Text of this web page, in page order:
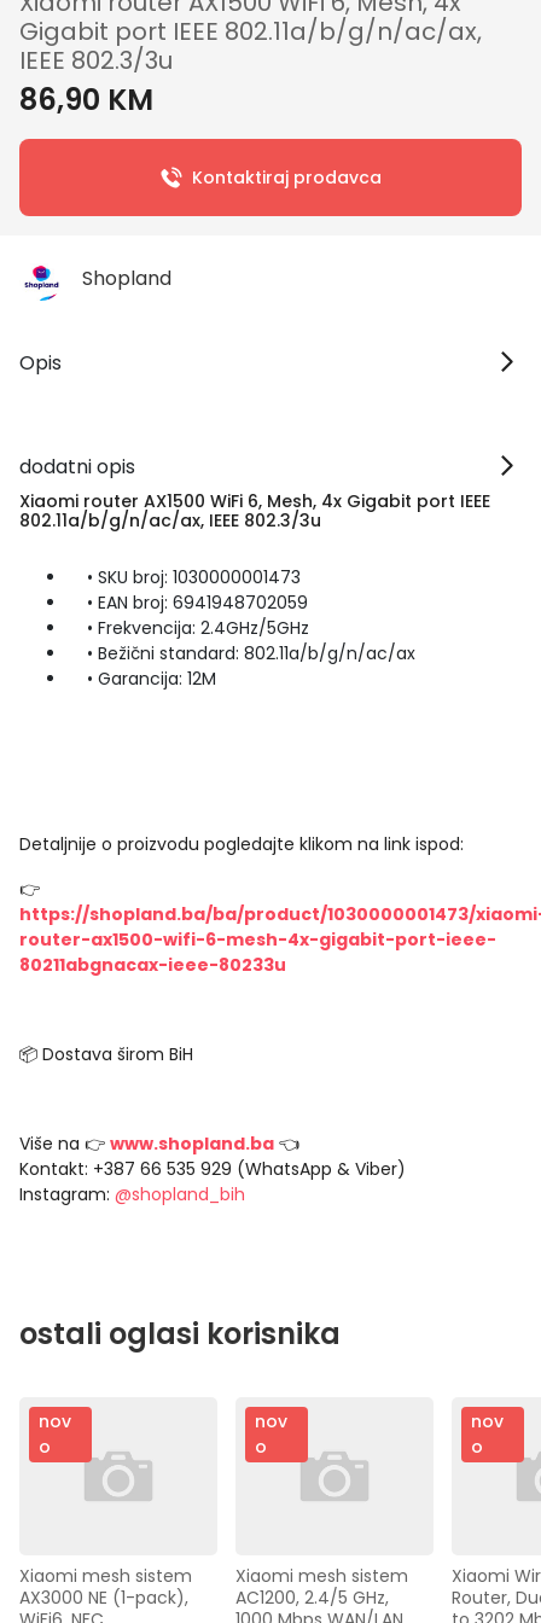
Gigabit port IEEE 802.11a/b/g/n/ac/ax,
IEEE 802.3/3u
86,90 KM
Kontaktiraj prodavca
Shopland
Opis
dodatni opis
Xiaomi router AX1500 WiFi 6, Mesh, 4x Gigabit port IEEE
802.11a/b/g/n/ac/ax, IEEE 802.3/3u
• SKU broj: 1030000001473
• EAN broj: 6941948702059
• Frekvencija: 2.4GHz/5GHz
• Bežični standard: 802.11a/b/g/n/ac/ax
• Garancija: 12M
Detaljnije o proizvodu pogledajte klikom na link ispod:
👉
https://shopland.ba/ba/product/1030000001473/
router-ax1500-wifi-6-mesh-4x-gigabit-port-ieee-
80211abgnacax-ieee-80233u
📦 Dostava širom BiH
Više na 👉 www.shopland.ba 👈
Kontakt: +387 66 535 929 (WhatsApp & Viber)
Instagram: @shopland_bih
ostali oglasi korisnika
nov
o
Xiaomi mesh sistem
AX3000 NE (1-pack),
nov
o
Xiaomi mesh sistem
AC1200, 2.4/5 GHz,
nov
o
Xiaomi
Router,